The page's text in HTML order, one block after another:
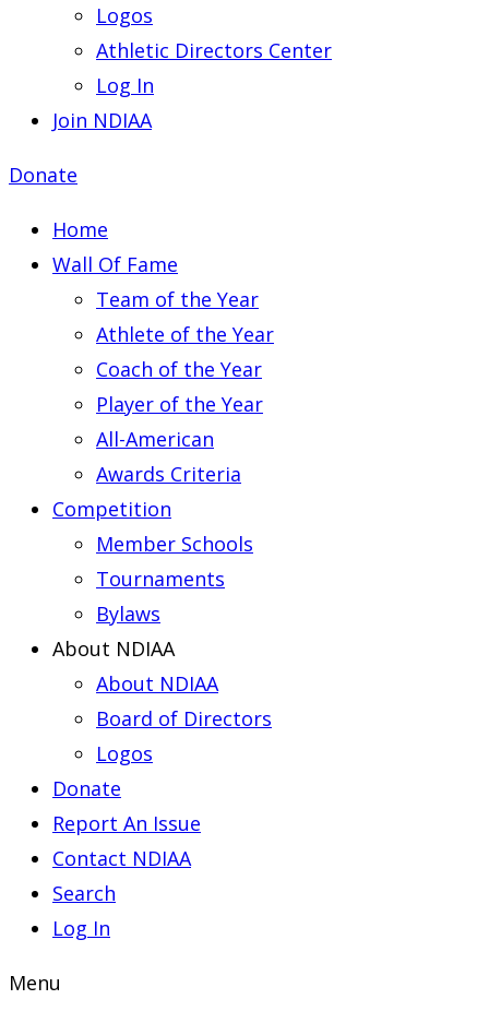
Logos
Athletic Directors Center
Log In
Join NDIAA
Donate
Home
Wall Of Fame
Team of the Year
Athlete of the Year
Coach of the Year
Player of the Year
All-American
Awards Criteria
Competition
Member Schools
Tournaments
Bylaws
About NDIAA
About NDIAA
Board of Directors
Logos
Donate
Report An Issue
Contact NDIAA
Search
Log In
Menu